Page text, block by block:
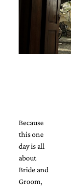
Momental
Unique
Wedding
Invitations
featuring
Because
this one
day is all
about
Bride and
Groom,